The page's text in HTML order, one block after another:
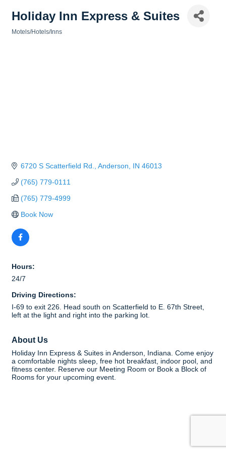
Holiday Inn Express & Suites
Motels/Hotels/Inns
6720 S Scatterfield Rd. Anderson IN 46013
(765) 779-0111
(765) 779-4999
Book Now
Hours:
24/7
Driving Directions:
I-69 to exit 226. Head south on Scatterfield to E. 67th Street,
left at the light and right into the parking lot.
About Us
Holiday Inn Express & Suites in Anderson, Indiana. Come enjoy
a comfortable nights sleep, free hot breakfast, indoor pool, and
fitness center. Reserve our Meeting Room or Book a Block of
Rooms for your upcoming event.